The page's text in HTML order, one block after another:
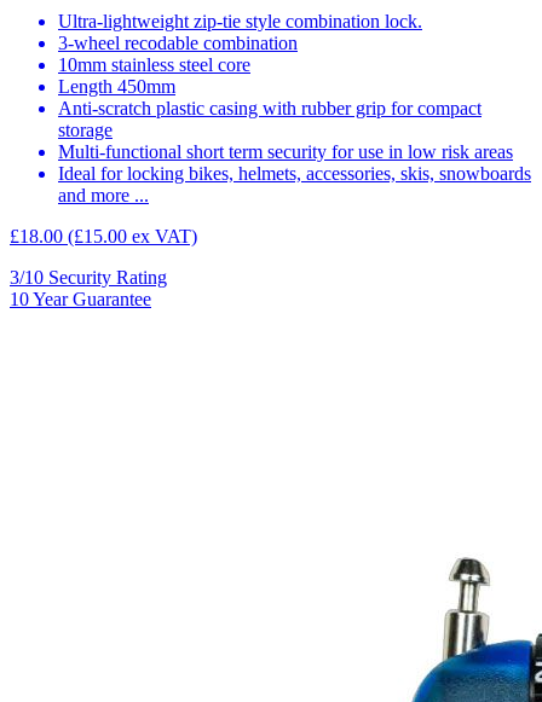
Ultra-lightweight zip-tie style combination lock.
3-wheel recodable combination
10mm stainless steel core
Length 450mm
Anti-scratch plastic casing with rubber grip for compact
storage
Multi-functional short term security for use in low risk areas
Ideal for locking bikes, helmets, accessories, skis, snowboards
and more ...
£18.00 (£15.00 ex VAT)
3/10 Security Rating
10Year Guarantee